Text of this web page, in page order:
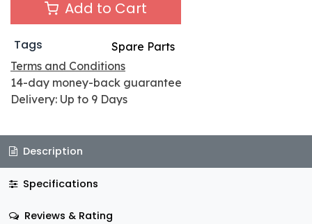
Add to Cart
Tags
Spare Parts
Terms and Conditions
14-day money-back guarantee
Delivery: Up to 9 Days
Description
Specifications
Reviews & Rating